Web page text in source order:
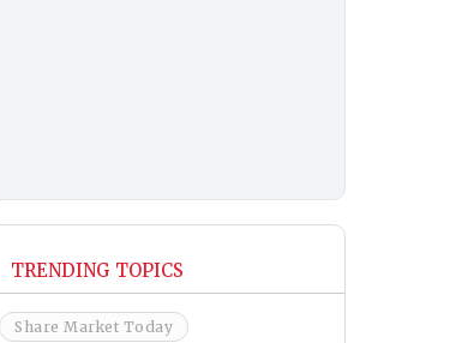
TRENDING TOPICS
Share Market Today